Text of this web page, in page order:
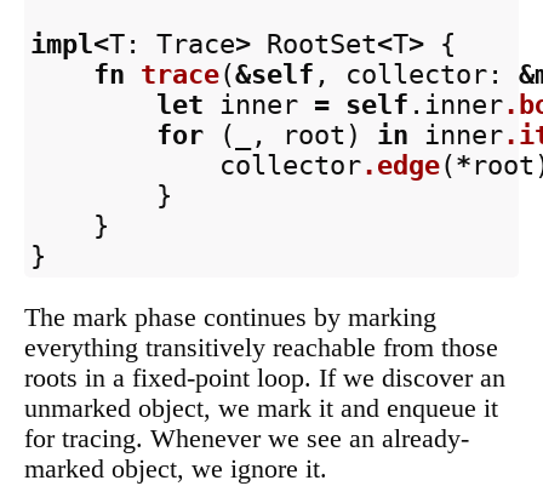
impl<T : Trace> RootSet<T> {
fn trace(&self , collector : &
let
inner = self .inner
for
( , root ) in inner
collector.edge(*root
}
}
}
The mark phase continues by marking
everything transitively reachable from those
roots in a fixed-point loop. If we discover an
unmarked object, we mark it and enqueue it
for tracing. Whenever we see an already-
marked object, we ignore it.